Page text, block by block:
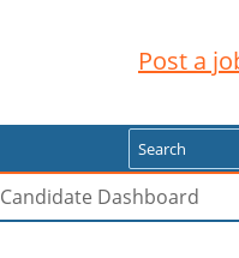
Post a
Search
Candidate Dashboard